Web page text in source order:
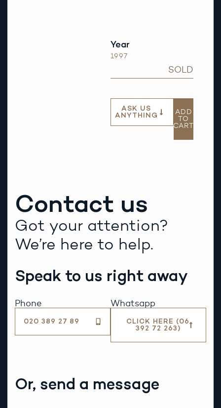
Year
1997
SOLD
ASK US
ANYTHING
ADD
TO
CART
Contact us
Got your attention?
We’re here to help.
Speak to us right away
Phone
020 389 27 89
Whatsapp
CLICK HERE (06
392 72 263)
Or, send a message